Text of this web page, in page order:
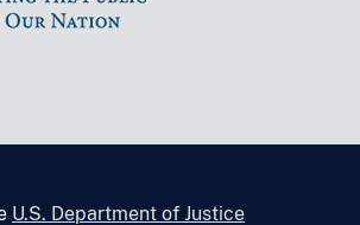
U.S. Department of Justice